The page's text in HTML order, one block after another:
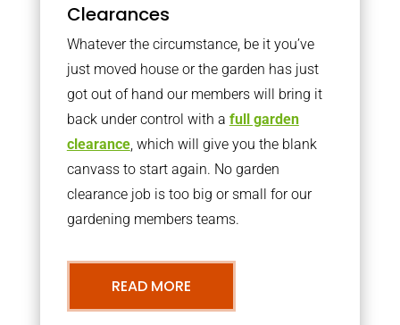
Clearances
Whatever the circumstance, be it you’ve
just moved house or the garden has just
got out of hand our members will bring it
back under control with a full garden
clearance, which will give you the blank
canvass to start again. No garden
clearance job is too big or small for our
gardening members teams.
READ MORE